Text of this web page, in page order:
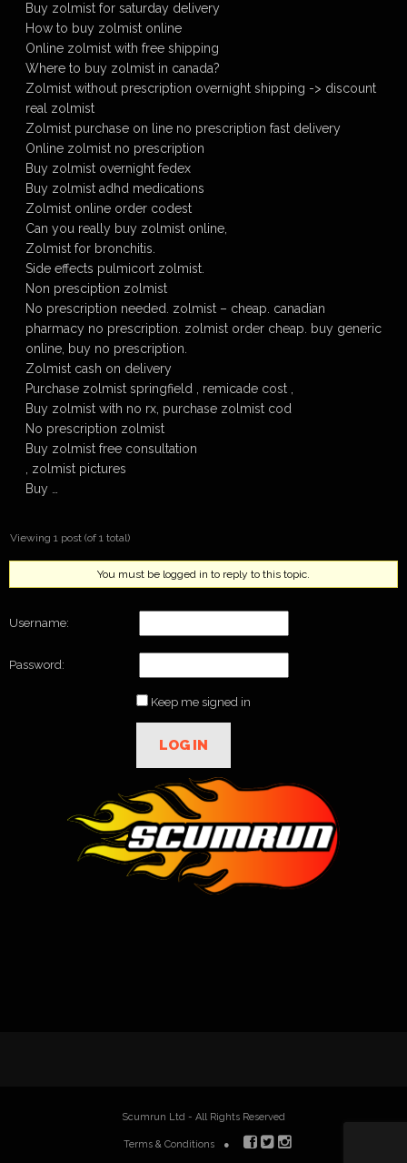
Buy zolmist for saturday delivery
How to buy zolmist online
Online zolmist with free shipping
Where to buy zolmist in canada?
Zolmist without prescription overnight shipping -> discount
real zolmist
Zolmist purchase on line no prescription fast delivery
Online zolmist no prescription
Buy zolmist overnight fedex
Buy zolmist adhd medications
Zolmist online order codest
Can you really buy zolmist online,
Zolmist for bronchitis.
Side effects pulmicort zolmist.
Non presciption zolmist
No prescription needed. zolmist – cheap. canadian
pharmacy no prescription. zolmist order cheap. buy generic
online, buy no prescription.
Zolmist cash on delivery
Purchase zolmist springfield , remicade cost ,
Buy zolmist with no rx, purchase zolmist cod
No prescription zolmist
Buy zolmist free consultation
, zolmist pictures
Buy …
Viewing 1 post (of 1 total)
You must be logged in to reply to this topic.
Username:
Password:
Keep me signed in
LOG IN
Scumrun Ltd - All Rights Reserved
Terms & Conditions